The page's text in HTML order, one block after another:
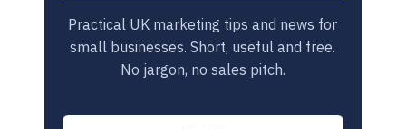
Practical UK marketing tips and news for
small businesses. Short, useful and free.
No jargon, no sales pitch.